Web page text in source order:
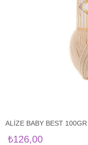
ALİZE BABY BEST
₺126,00